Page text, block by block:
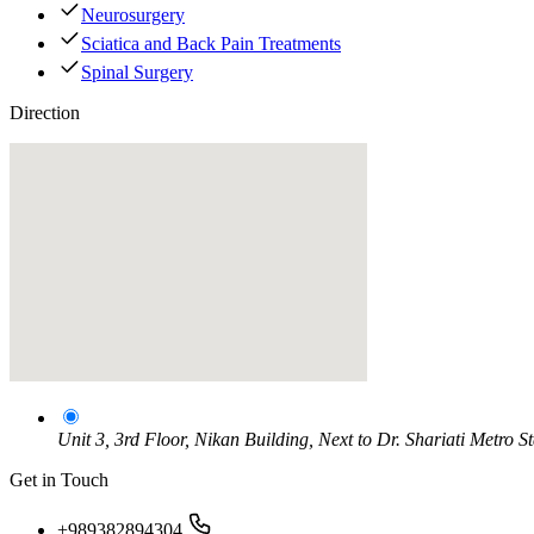
Neurosurgery
Sciatica and Back Pain Treatments
Spinal Surgery
Direction
Unit 3, 3rd Floor, Nikan Building, Next to Dr. Shariati Metro
Get in Touch
+989382894304